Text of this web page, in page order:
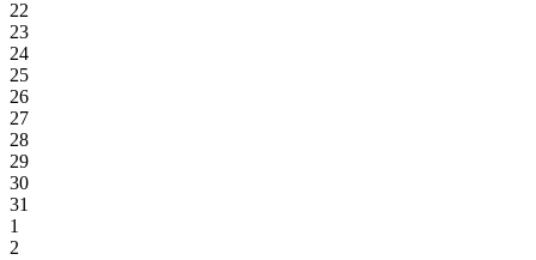
22
23
24
25
26
27
28
29
30
31
1
2